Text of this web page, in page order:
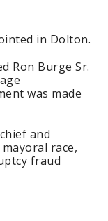
in Dolton.
Ron Burge Sr.
was made
and
race,
fraud